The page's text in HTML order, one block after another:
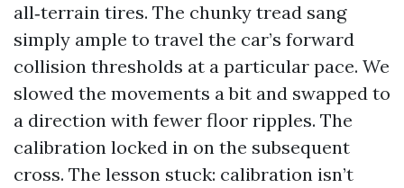
all‑terrain tires. The chunky tread sang
simply ample to travel the car’s forward
collision thresholds at a particular pace. We
slowed the movements a bit and swapped to
a direction with fewer floor ripples. The
calibration locked in on the subsequent
cross. The lesson stuck: calibration isn’t